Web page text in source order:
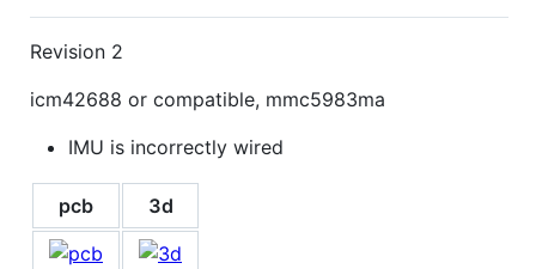
Revision 2
icm42688 or compatible, mmc5983ma
IMU is incorrectly wired
pcb 3d